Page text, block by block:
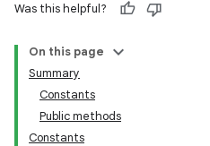
Was this helpful?
On this page
Summary
Constants
Public methods
Constants